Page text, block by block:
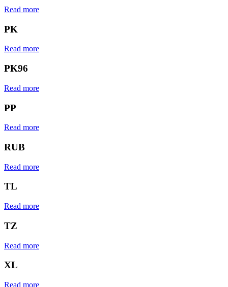
Read more
PK
Read more
PK96
Read more
PP
Read more
RUB
Read more
TL
Read more
TZ
Read more
XL
Read more